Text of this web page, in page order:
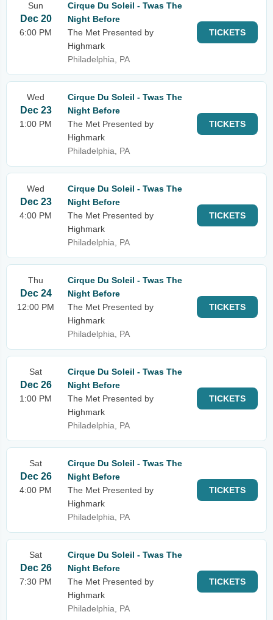
Sun
Dec 20
6:00 PM
Cirque Du Soleil - Twas The
Night Before
The Met Presented by
Highmark
Philadelphia, PA
TICKETS
Wed
Dec 23
1:00 PM
Cirque Du Soleil - Twas The
Night Before
The Met Presented by
Highmark
Philadelphia, PA
TICKETS
Wed
Dec 23
4:00 PM
Cirque Du Soleil - Twas The
Night Before
The Met Presented by
Highmark
Philadelphia, PA
TICKETS
Thu
Dec 24
12:00 PM
Cirque Du Soleil - Twas The
Night Before
The Met Presented by
Highmark
Philadelphia, PA
TICKETS
Sat
Dec 26
1:00 PM
Cirque Du Soleil - Twas The
Night Before
The Met Presented by
Highmark
Philadelphia, PA
TICKETS
Sat
Dec 26
4:00 PM
Cirque Du Soleil - Twas The
Night Before
The Met Presented by
Highmark
Philadelphia, PA
TICKETS
Sat
Dec 26
7:30 PM
Cirque Du Soleil - Twas The
Night Before
The Met Presented by
Highmark
Philadelphia, PA
TICKETS